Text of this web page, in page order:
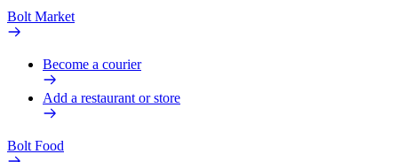
Bolt Market
Become a courier
Add a restaurant or store
Bolt Food